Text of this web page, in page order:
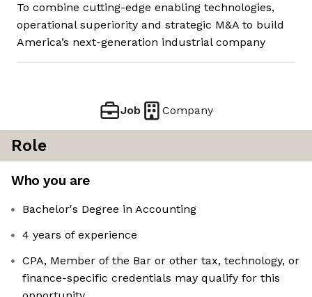
To combine cutting-edge enabling technologies,
operational superiority and strategic M&A to build
America’s next-generation industrial company
Job Company
Role
Who you are
Bachelor's Degree in Accounting
4 years of experience
CPA, Member of the Bar or other tax, technology, or
finance-specific credentials may qualify for this